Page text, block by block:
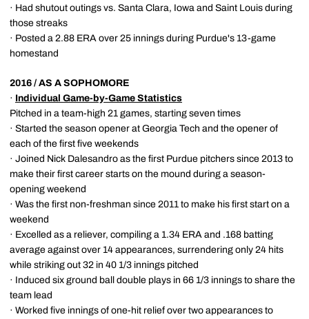
· Had shutout outings vs. Santa Clara, Iowa and Saint Louis during
those streaks
· Posted a 2.88 ERA over 25 innings during Purdue's 13-game
homestand
2016 / AS A SOPHOMORE
· Individual Game-by-Game Statistics
Pitched in a team-high 21 games, starting seven times
· Started the season opener at Georgia Tech and the opener of
each of the first five weekends
· Joined Nick Dalesandro as the first Purdue pitchers since 2013 to
make their first career starts on the mound during a season-
opening weekend
· Was the first non-freshman since 2011 to make his first start on a
weekend
· Excelled as a reliever, compiling a 1.34 ERA and .168 batting
average against over 14 appearances, surrendering only 24 hits
while striking out 32 in 40 1/3 innings pitched
· Induced six ground ball double plays in 66 1/3 innings to share the
team lead
· Worked five innings of one-hit relief over two appearances to